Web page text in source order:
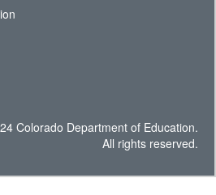
Colorado Department of Education.
All rights reserved.